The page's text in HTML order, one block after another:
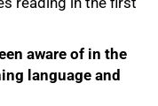
aware of in the
language and